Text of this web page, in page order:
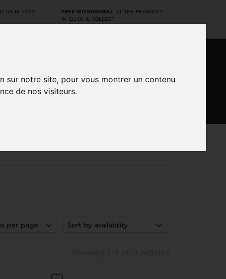
sur notre site, pour vous montrer un contenu
de nos visiteurs.
FROM
FREE WITHDRAWAL AT THE PHARMACY
IN CLICK & COLLECT